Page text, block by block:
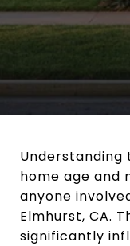
home age and
anyone
Elmhurst, CA.
significantly